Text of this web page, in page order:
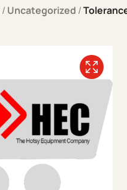
/ Uncategorized /